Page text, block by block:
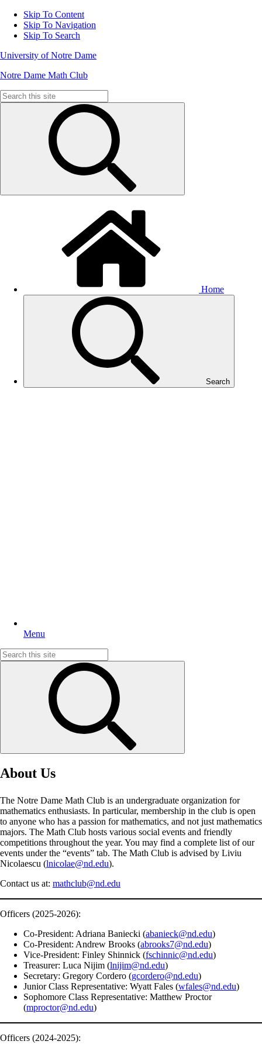
Skip To Content
Skip To Navigation
Skip To Search
University of Notre Dame
Notre Dame Math Club
Search
for:
Home
Search
Menu
Search
for:
About Us
The Notre Dame Math Club is an undergraduate organization for
mathematics enthusiasts. In particular, membership in the club is open
to anyone who has a passion for mathematics, and not just mathematics
majors. The Math Club hosts various social events and friendly
competitions throughout the year. You may find a complete list of our
events under the “events” tab. The Math Club is advised by Liviu
Nicolaescu (lnicolae@nd.edu).
Contact us at: mathclub@nd.edu
Officers (2025-2026):
Co-President: Adriana Baniecki (abanieck@nd.edu)
Co-President: Andrew Brooks (abrooks7@nd.edu)
Vice-President: Finley Shinnick (fschinnic@nd.edu)
Treasurer: Luca Nijim (lnijim@nd.edu)
Secretary: Gregory Cordero (gcordero@nd.edu)
Junior Class Representative: Wyatt Fales (wfales@nd.edu)
Sophomore Class Representative: Matthew Proctor
(mproctor@nd.edu)
Officers (2024-2025):